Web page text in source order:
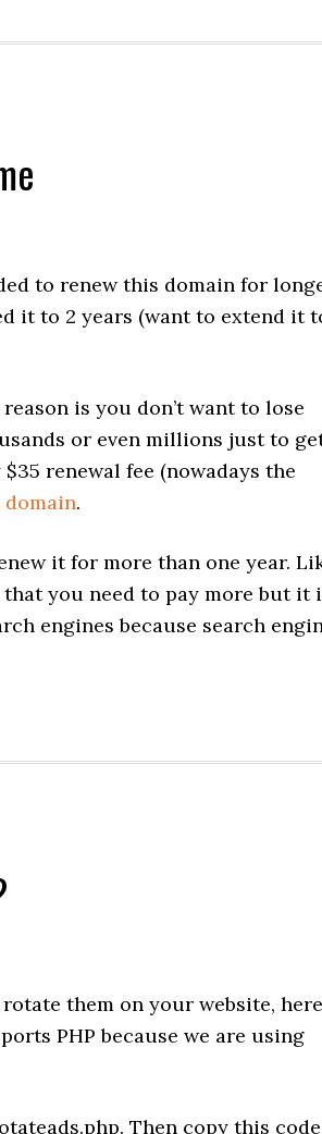
to renew this domain for
it to 2 years (want to extend it
is you don’t want to lose
or even millions just to
renewal fee (nowadays the
domain.
it for more than one year.
you need to pay more but it
engines because search
them on your website, here
PHP because we are using
Then copy this code